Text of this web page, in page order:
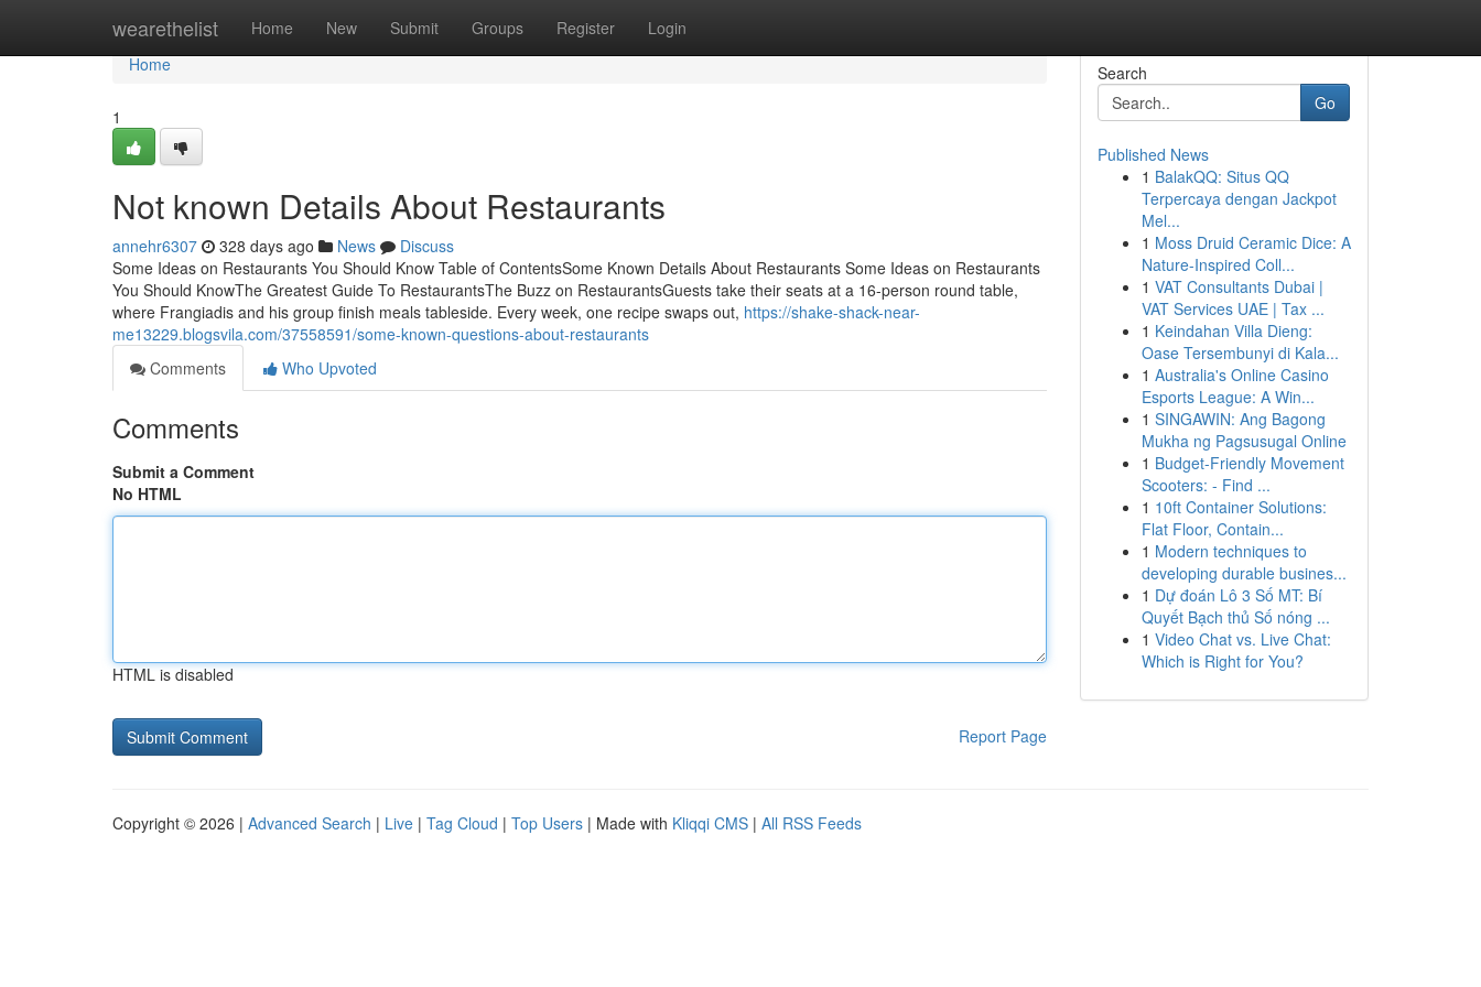
wearethelist Home New Submit Groups Register Login
Home
Home
1
Not known Details About Restaurants
annehr6307 328 days ago News
Discuss
Some Ideas on Restaurants You Should Know Table of ContentsSome Known Details About Restaurants Some Ideas on Restaurants
You Should KnowThe Greatest Guide To RestaurantsThe Buzz on RestaurantsGuests take their seats at a 16-person round table,
where Frangiadis and his group finish meals tableside. Every week, one recipe swaps out, https://shake-shack-near-
me13229.blogsvila.com/37558591/some-known-questions-about-restaurants
Comments
Who Upvoted
Comments
Submit a Comment
No HTML
HTML is disabled
Report Page
Search
Go
Published News
1 BalakQQ: Situs QQ
Terpercaya dengan Jackpot
Mel...
1 Moss Druid Ceramic Dice: A
Nature-Inspired Coll...
1 VAT Consultants Dubai |
VAT Services UAE | Tax ...
1 Keindahan Villa Dieng:
Oase Tersembunyi di Kala...
1 Australia's Online Casino
Esports League: A Win...
1 SINGAWIN: Ang Bagong
Mukha ng Pagsusugal Online
1 Budget-Friendly Movement
Scooters: - Find ...
1 10ft Container Solutions:
Flat Floor, Contain...
1 Modern techniques to
developing durable busines...
1 Dự đoán Lô 3 Số MT: Bí
Quyết Bạch thủ Số nóng ...
1 Video Chat vs. Live Chat:
Which is Right for You?
Copyright © 2026 | Advanced Search | Live | Tag Cloud | Top Users | Made with Kliqqi CMS | All RSS Feeds